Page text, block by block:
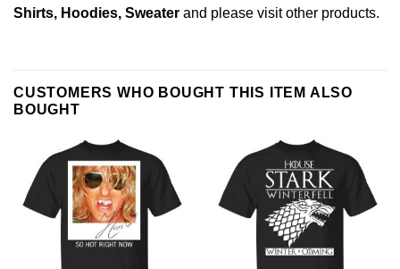
Shirts, Hoodies, Sweater and please visit other products.
CUSTOMERS WHO BOUGHT THIS ITEM ALSO
BOUGHT